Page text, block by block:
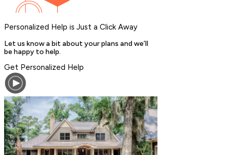
Personalized Help is Just a Click Away
Let us know a bit about your plans and we’ll
be happy to help.
Get Personalized Help